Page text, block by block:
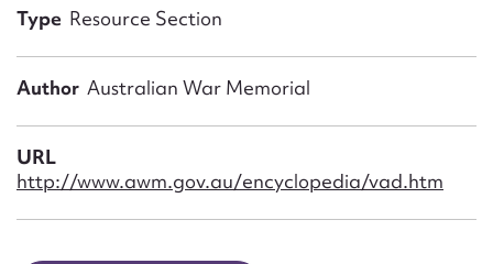
Type Resource Section
Author Australian War Memorial
URL
http://www.awm.gov.au/encyclopedia/vad.htm
Email address*